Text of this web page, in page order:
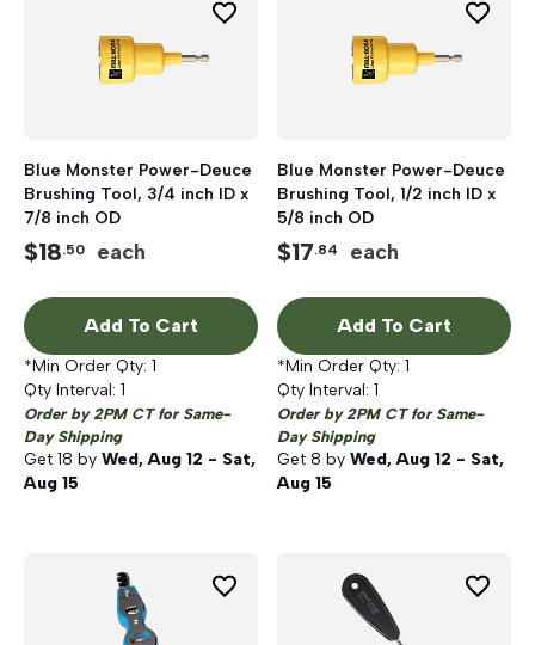
Blue Monster Power-Deuce
Brushing Tool, 3/4 inch ID x
7/8 inch OD
$18.50 each
Add To Cart
*Min Order Qty: 1
Qty Interval: 1
Order by 2PM CT for Same-
Day Shipping
Get 18 by Wed, Aug 12 - Sat,
Aug 15
Blue Monster Power-Deuce
Brushing Tool, 1/2 inch ID x
5/8 inch OD
$17.84 each
Add To Cart
*Min Order Qty: 1
Qty Interval: 1
Order by 2PM CT for Same-
Day Shipping
Get 8 by Wed, Aug 12 - Sat,
Aug 15